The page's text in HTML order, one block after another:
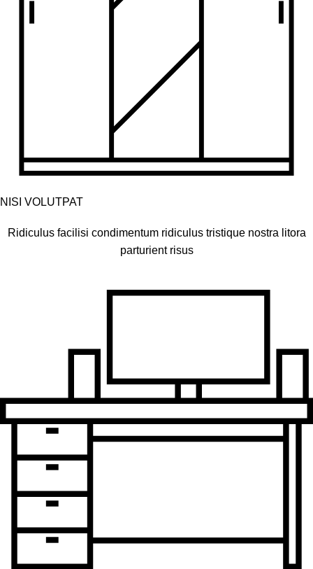
NISI VOLUTPAT
Ridiculus facilisi condimentum ridiculus tristique nostra litora
parturient risus